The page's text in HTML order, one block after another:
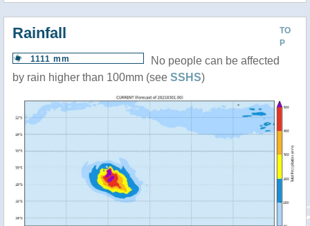
TO
P
Rainfall
1111 mm
No people can be affected
by rain higher than 100mm (see SSHS)